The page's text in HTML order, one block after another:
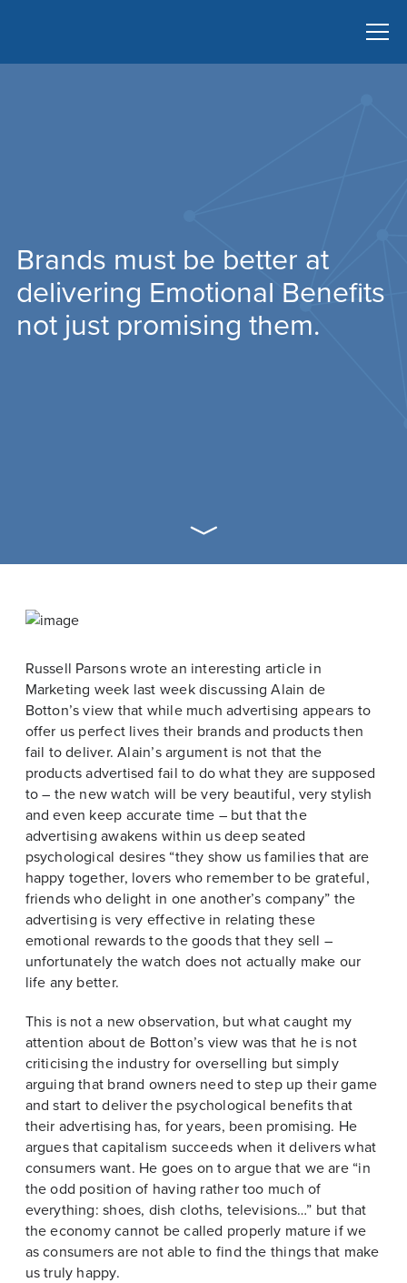
Brands must be better at
delivering Emotional Benefits
not just promising them.
Russell Parsons wrote an interesting article in
Marketing week last week discussing Alain de
Botton’s view that while much advertising appears to
offer us perfect lives their brands and products then
fail to deliver. Alain’s argument is not that the
products advertised fail to do what they are supposed
to – the new watch will be very beautiful, very stylish
and even keep accurate time – but that the
advertising awakens within us deep seated
psychological desires “they show us families that are
happy together, lovers who remember to be grateful,
friends who delight in one another’s company” the
advertising is very effective in relating these
emotional rewards to the goods that they sell –
unfortunately the watch does not actually make our
life any better.
This is not a new observation, but what caught my
attention about de Botton’s view was that he is not
criticising the industry for overselling but simply
arguing that brand owners need to step up their game
and start to deliver the psychological benefits that
their advertising has, for years, been promising. He
argues that capitalism succeeds when it delivers what
consumers want. He goes on to argue that we are “in
the odd position of having rather too much of
everything: shoes, dish cloths, televisions…” but that
the economy cannot be called properly mature if we
as consumers are not able to find the things that make
us truly happy.